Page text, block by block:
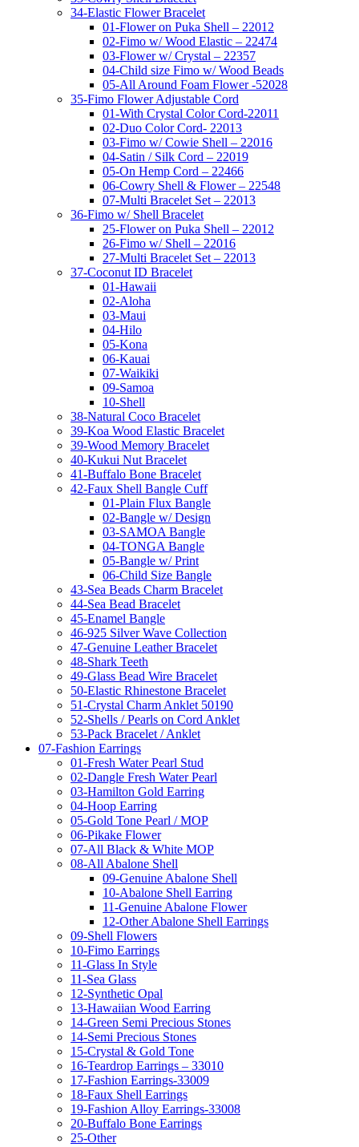
34-Elastic Flower Bracelet
01-Flower on Puka Shell – 22012
02-Fimo w/ Wood Elastic – 22474
03-Flower w/ Crystal – 22357
04-Child size Fimo w/ Wood Beads
05-All Around Foam Flower -52028
35-Fimo Flower Adjustable Cord
01-With Crystal Color Cord-22011
02-Duo Color Cord- 22013
03-Fimo w/ Cowie Shell – 22016
04-Satin / Silk Cord – 22019
05-On Hemp Cord – 22466
06-Cowry Shell & Flower – 22548
07-Multi Bracelet Set – 22013
36-Fimo w/ Shell Bracelet
25-Flower on Puka Shell – 22012
26-Fimo w/ Shell – 22016
27-Multi Bracelet Set – 22013
37-Coconut ID Bracelet
01-Hawaii
02-Aloha
03-Maui
04-Hilo
05-Kona
06-Kauai
07-Waikiki
09-Samoa
10-Shell
38-Natural Coco Bracelet
39-Koa Wood Elastic Bracelet
39-Wood Memory Bracelet
40-Kukui Nut Bracelet
41-Buffalo Bone Bracelet
42-Faux Shell Bangle Cuff
01-Plain Flux Bangle
02-Bangle w/ Design
03-SAMOA Bangle
04-TONGA Bangle
05-Bangle w/ Print
06-Child Size Bangle
43-Sea Beads Charm Bracelet
44-Sea Bead Bracelet
45-Enamel Bangle
46-925 Silver Wave Collection
47-Genuine Leather Bracelet
48-Shark Teeth
49-Glass Bead Wire Bracelet
50-Elastic Rhinestone Bracelet
51-Crystal Charm Anklet 50190
52-Shells / Pearls on Cord Anklet
53-Pack Bracelet / Anklet
07-Fashion Earrings
01-Fresh Water Pearl Stud
02-Dangle Fresh Water Pearl
03-Hamilton Gold Earring
04-Hoop Earring
05-Gold Tone Pearl / MOP
06-Pikake Flower
07-All Black & White MOP
08-All Abalone Shell
09-Genuine Abalone Shell
10-Abalone Shell Earring
11-Genuine Abalone Flower
12-Other Abalone Shell Earrings
09-Shell Flowers
10-Fimo Earrings
11-Glass In Style
11-Sea Glass
12-Synthetic Opal
13-Hawaiian Wood Earring
14-Green Semi Precious Stones
14-Semi Precious Stones
15-Crystal & Gold Tone
16-Teardrop Earrings – 33010
17-Fashion Earrings-33009
18-Faux Shell Earrings
19-Fashion Alloy Earrings-33008
20-Buffalo Bone Earrings
25-Other